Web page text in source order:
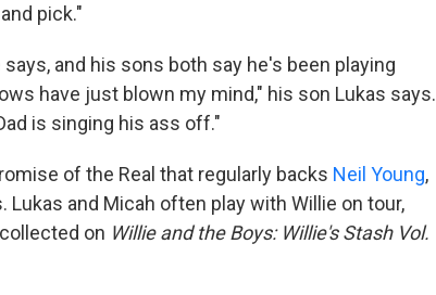
pick."
and his sons both say he's been playing
have just blown my mind," his son Lukas says.
is singing his ass off."
of the Real that regularly backs Neil Young,
and Micah often play with Willie on tour,
on Willie and the Boys: Willie's Stash Vol.